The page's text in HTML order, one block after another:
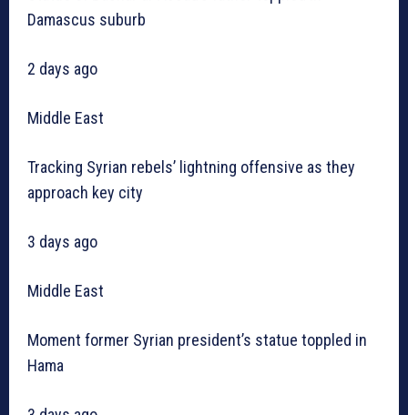
Damascus suburb
2 days ago
Middle East
Tracking Syrian rebels’ lightning offensive as they
approach key city
3 days ago
Middle East
Moment former Syrian president’s statue toppled in
Hama